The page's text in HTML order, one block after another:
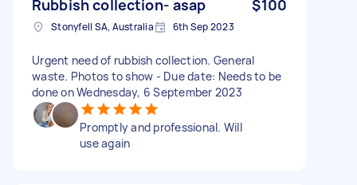
Rubbish collection- asap $100
Stonyfell SA, Australia 6th Sep 2023
Urgent need of rubbish collection. General
waste. Photos to show - Due date: Needs to be
done on Wednesday, 6 September 2023
Promptly and professional. Will
use again